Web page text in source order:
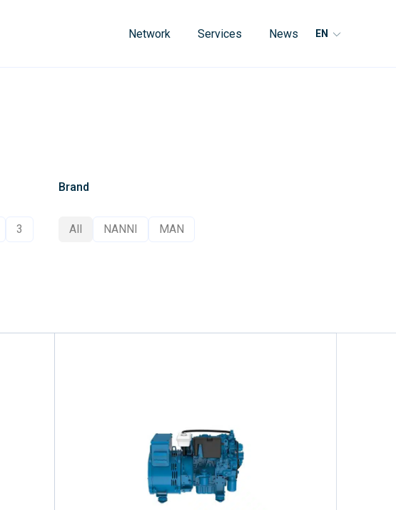
Network Services News EN
3
Brand
All NANNI MAN